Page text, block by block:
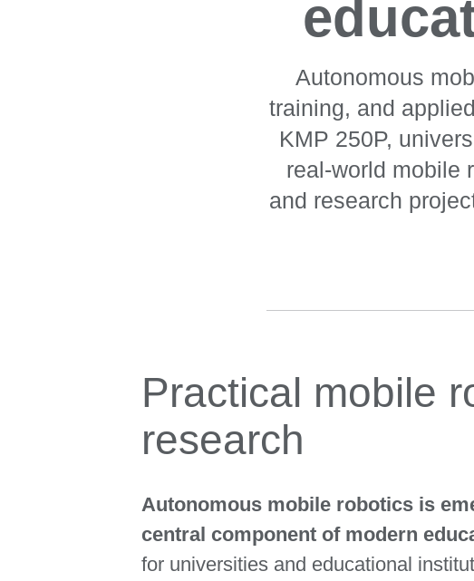
Autonomous
training, and
KMP 250P,
real-world mobile
and research
Practical mobile
research
Autonomous mobile robotics is
central component of modern
for universities and educational